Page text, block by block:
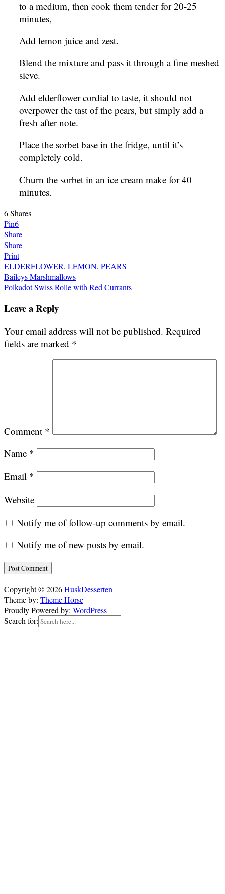
to a medium, then cook them tender for 20-25
minutes,
Add lemon juice and zest.
Blend the mixture and pass it through a fine meshed
sieve.
Add elderflower cordial to taste, it should not
overpower the tast of the pears, but simply add a
fresh after note.
Place the sorbet base in the fridge, until it’s
completely cold.
Churn the sorbet in an ice cream make for 40
minutes.
6Shares
Pin6
Share
Share
Print
ELDERFLOWER, LEMON, PEARS
Post
navigation
Baileys Marshmallows
Polkadot Swiss Rolle with Red Currants
Leave a Reply
Your email address will not be published. Required
fields are marked *
Comment *
Name *
Email *
Website
Notify me of follow-up comments by email.
Notify me of new posts by email.
Copyright © 2026HuskDesserten
Theme by: Theme Horse
Proudly Powered by: WordPress
Search for: